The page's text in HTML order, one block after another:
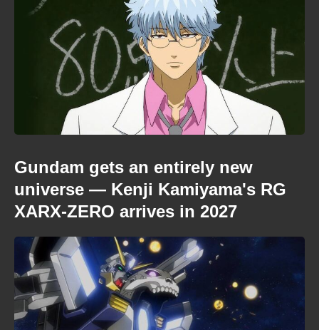
Gundam gets an entirely new
universe — Kenji Kamiyama's RG
XARX-ZERO arrives in 2027